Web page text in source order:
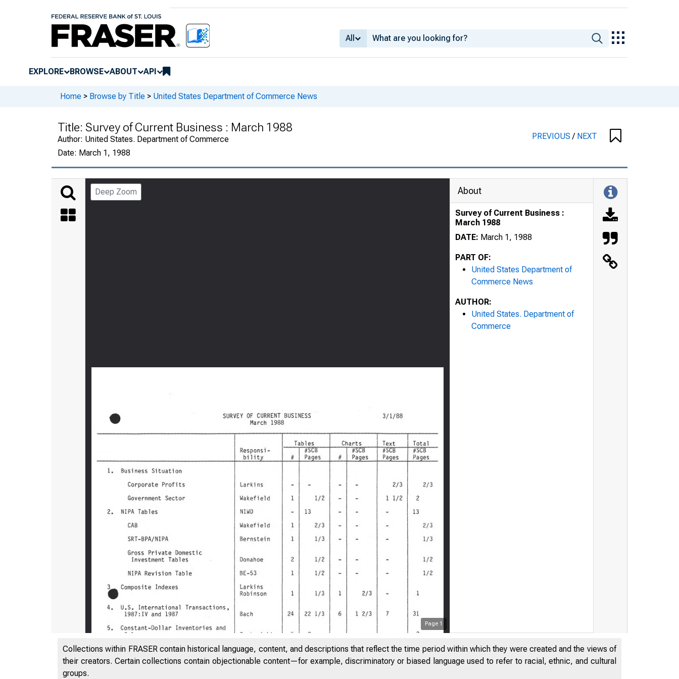
All
EXPLORE BROWSE ABOUT API
Home > Browse by Title > United States Department of Commerce News
Title: Survey of Current Business : March 1988
Author: United States. Department of Commerce
Date: March 1, 1988
PREVIOUS/ NEXT
Deep Zoom
Page 1
About
Survey of Current Business :
March 1988
DATE: March 1, 1988
PART OF:
United States Department of
Commerce News
AUTHOR:
United States. Department of
Commerce
Collections within FRASER contain historical language, content, and descriptions that reflect the time period within which they were created and the views of
their creators. Certain collections contain objectionable content—for example, discriminatory or biased language used to refer to racial, ethnic, and cultural
groups.